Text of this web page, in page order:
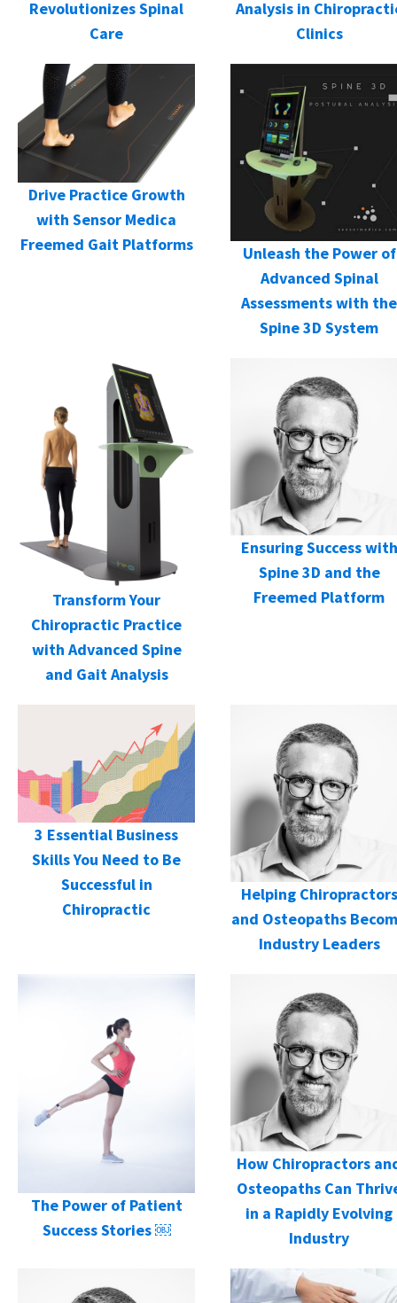
Revolutionizes Spinal
Care
Analysis in
Clinics
Drive Practice Growth
with Sensor Medica
Freemed Gait Platforms
Unleash the Power of
Advanced Spinal
Assessments with the
Spine 3D System
Transform Your
Chiropractic Practice
with Advanced Spine
and Gait Analysis
Ensuring Success with
Spine 3D and the
Freemed Platform
3 Essential Business
Skills You Need to Be
Successful in
Chiropractic
Helping Chiropractors
and Osteopaths
Industry Leaders
The Power of Patient
Success Stories ￼
How Chiropractors
Osteopaths Can
in a Rapidly Evolving
Industry